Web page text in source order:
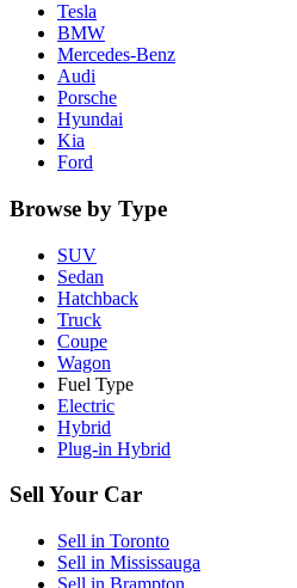
Tesla
BMW
Mercedes-Benz
Audi
Porsche
Hyundai
Kia
Ford
Browse by Type
SUV
Sedan
Hatchback
Truck
Coupe
Wagon
Fuel Type
Electric
Hybrid
Plug-in Hybrid
Sell Your Car
Sell in Toronto
Sell in Mississauga
Sell in Brampton